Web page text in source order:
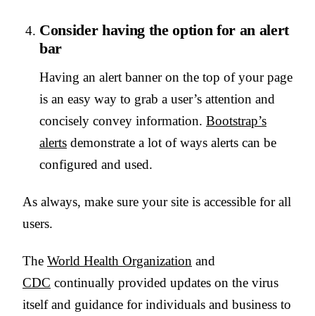
Consider having the option for an alert
bar
Having an alert banner on the top of your page
is an easy way to grab a user’s attention and
concisely convey information. Bootstrap’s
alerts demonstrate a lot of ways alerts can be
configured and used.
As always, make sure your site is accessible for all
users.
The World Health Organization and
CDC continually provided updates on the virus
itself and guidance for individuals and business to